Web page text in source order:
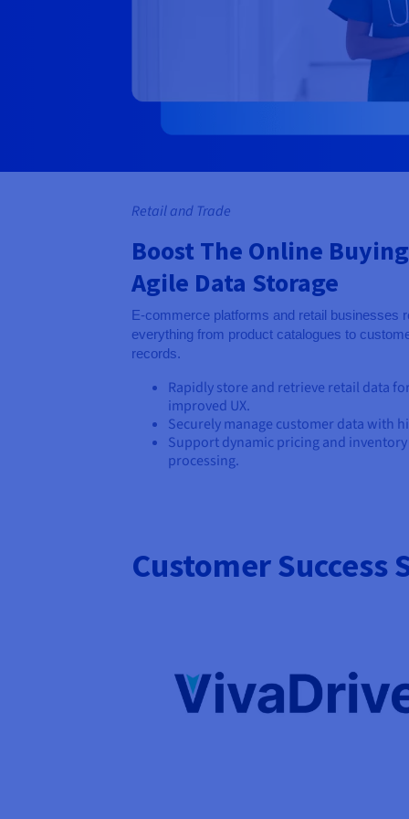
Retail and Trade
Boost The Online
Agile Data Storage
E-commerce platforms and retail businesses
everything from product catalogues to
records.
Rapidly store and retrieve retail data
improved UX.
Securely manage customer data with
Support dynamic pricing and
processing.
Customer Success